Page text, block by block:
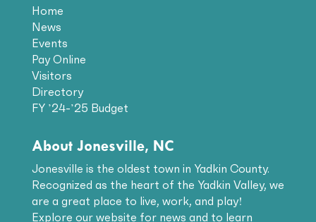
Home
News
Events
Pay Online
Visitors
Directory
FY ’24-’25 Budget
About Jonesville, NC
Jonesville is the oldest town in Yadkin County.
Recognized as the heart of the Yadkin Valley, we
are a great place to live, work, and play!
Explore our website for news and to learn